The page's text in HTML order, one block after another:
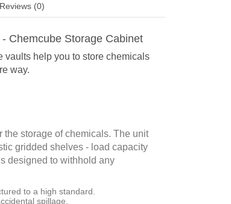
Reviews (0)
Chemcube Storage Cabinet
vaults help you to store chemicals
way.
storage of chemicals. The unit
gridded shelves - load capacity
designed to withhold any
to a high standard.
spillage.